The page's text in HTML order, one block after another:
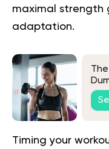
maximal strength
adaptation.
Timing your